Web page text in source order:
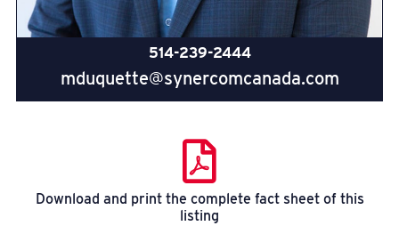
514-239-2444
mduquette@synercomcanada.com
Download and print the complete fact sheet of this
listing